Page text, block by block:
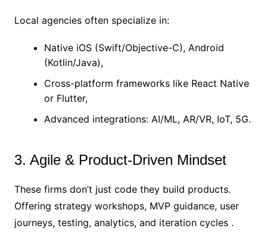
Local agencies often specialize in:
Native iOS (Swift/Objective-C), Android
(Kotlin/Java),
Cross-platform frameworks like React Native
or Flutter,
Advanced integrations: AI/ML, AR/VR, IoT, 5G.
3. Agile & Product-Driven Mindset
These firms don’t just code they build products.
Offering strategy workshops, MVP guidance, user
journeys, testing, analytics, and iteration cycles .